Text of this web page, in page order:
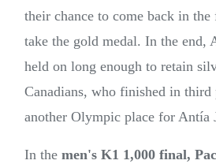
their chance to come back in
take the gold medal. In the end,
held on long enough to retain
Canadians, who finished in third
another Olympic place for Antía
In the men's K1 1,000 final,